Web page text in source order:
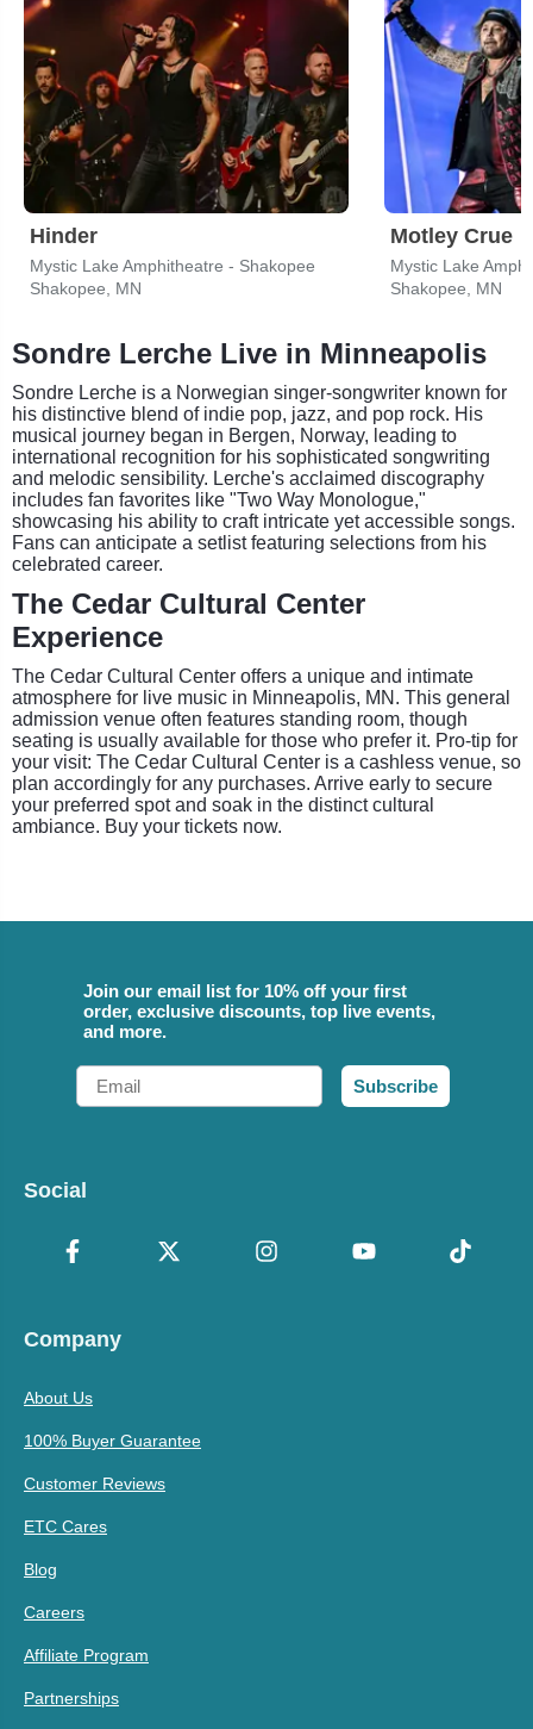
Hinder
Mystic Lake Amphitheatre - Shakopee
Shakopee, MN
Motley Crue
Mystic Lake
Shakopee, MN
Sondre Lerche Live in Minneapolis
Sondre Lerche is a Norwegian singer-songwriter known for
his distinctive blend of indie pop, jazz, and pop rock. His
musical journey began in Bergen, Norway, leading to
international recognition for his sophisticated songwriting
and melodic sensibility. Lerche's acclaimed discography
includes fan favorites like "Two Way Monologue,"
showcasing his ability to craft intricate yet accessible songs.
Fans can anticipate a setlist featuring selections from his
celebrated career.
The Cedar Cultural Center
Experience
The Cedar Cultural Center offers a unique and intimate
atmosphere for live music in Minneapolis, MN. This general
admission venue often features standing room, though
seating is usually available for those who prefer it. Pro-tip for
your visit: The Cedar Cultural Center is a cashless venue, so
plan accordingly for any purchases. Arrive early to secure
your preferred spot and soak in the distinct cultural
ambiance. Buy your tickets now.
Join our email list for 10% off your first
order, exclusive discounts, top live events,
and more.
Email
Subscribe
Social
Company
About Us
100% Buyer Guarantee
Customer Reviews
ETC Cares
Blog
Careers
Affiliate Program
Partnerships